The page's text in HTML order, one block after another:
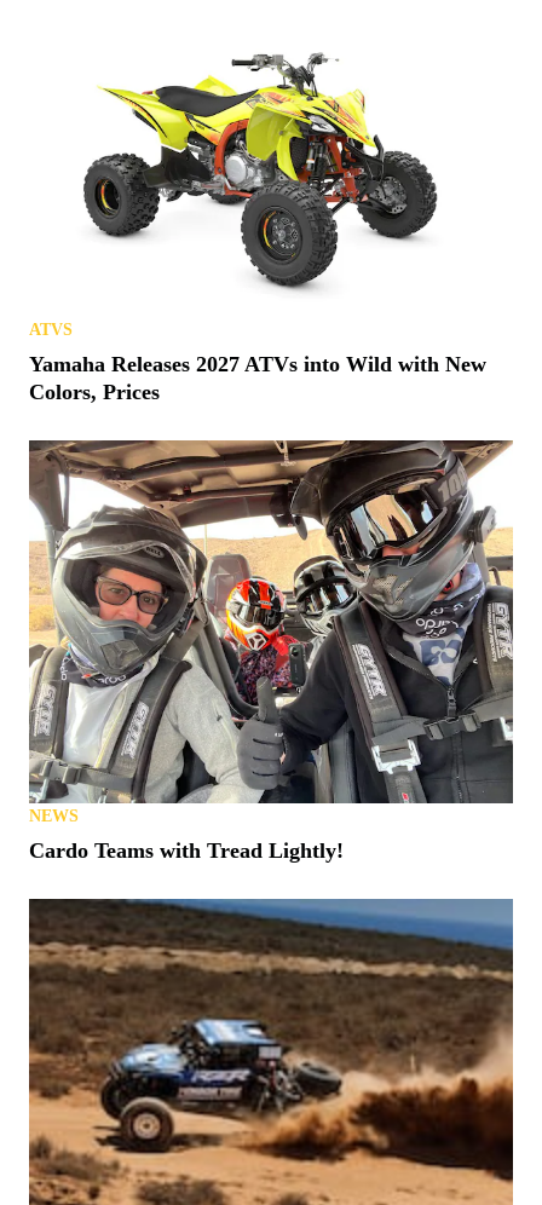
ATVS
Yamaha Releases 2027 ATVs into Wild with New
Colors, Prices
NEWS
Cardo Teams with Tread Lightly!